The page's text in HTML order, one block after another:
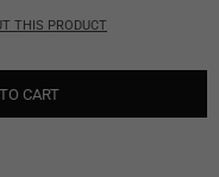
THIS PRODUCT
CART